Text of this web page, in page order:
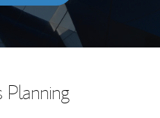
Planning